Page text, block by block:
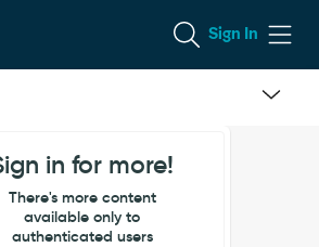
Sign In
in for more!
There's more content
available only to
authenticated users